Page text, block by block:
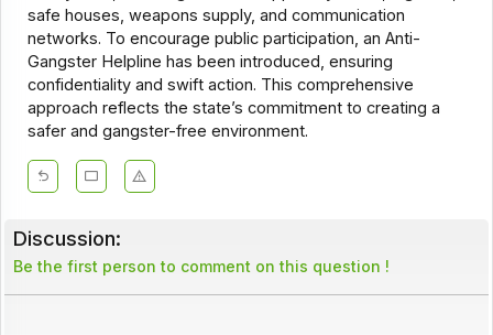
safe houses, weapons supply, and communication
networks. To encourage public participation, an Anti-
Gangster Helpline has been introduced, ensuring
confidentiality and swift action. This comprehensive
approach reflects the state’s commitment to creating a
safer and gangster-free environment.
Discussion:
Be the first person to comment on this question !